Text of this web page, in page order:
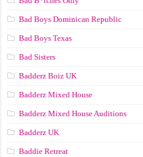
Bad Boys Dominican Republic
Bad Boys Texas
Bad Sisters
Badderz Boiz UK
Badderz Mixed House
Badderz Mixed House Auditions
Badderz UK
Baddie Retreat